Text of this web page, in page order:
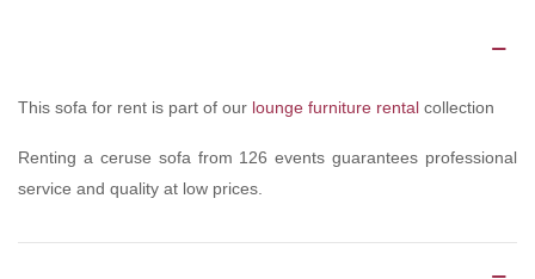
This sofa for rent is part of our lounge furniture rental collection
Renting a ceruse sofa from 126 events guarantees professional
service and quality at low prices.